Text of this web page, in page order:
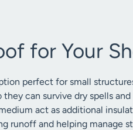
for Your
perfect for small
can survive dry spells
act as additional
runoff and helping manage